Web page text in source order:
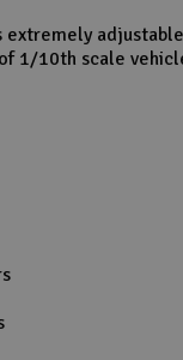
extremely
1/10th scale